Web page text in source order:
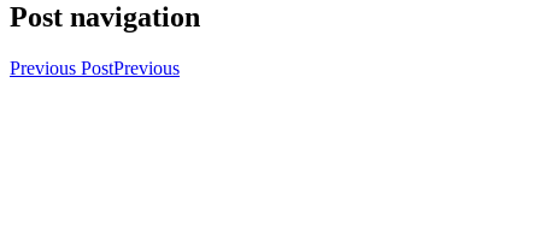
Post navigation
Previous PostPrevious